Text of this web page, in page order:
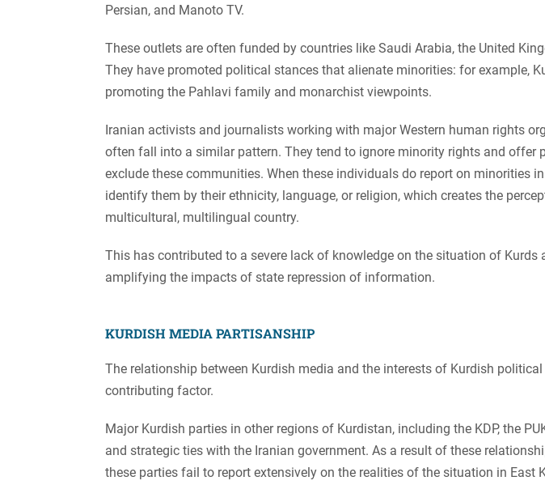
Persian, and Manoto TV.
These outlets are often funded by countries like Saudi Arabia, the United
They have promoted political stances that alienate minorities: for example,
promoting the Pahlavi family and monarchist viewpoints.
Iranian activists and journalists working with major Western human rights
often fall into a similar pattern. They tend to ignore minority rights and offer
exclude these communities. When these individuals do report on minorities
identify them by their ethnicity, language, or religion, which creates the
multicultural, multilingual country.
This has contributed to a severe lack of knowledge on the situation of
amplifying the impacts of state repression of information.
KURDISH MEDIA PARTISANSHIP
The relationship between Kurdish media and the interests of Kurdish
contributing factor.
Major Kurdish parties in other regions of Kurdistan, including the KDP, the
and strategic ties with the Iranian government. As a result of these
these parties fail to report extensively on the realities of the situation in East